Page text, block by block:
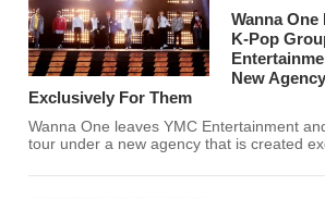
Wanna One
K-Pop
New
Exclusively For Them
Wanna One leaves YMC Entertainment
tour under a new agency that is created